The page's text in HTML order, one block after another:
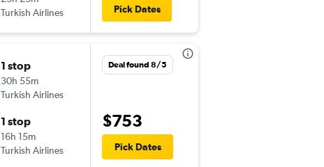
Turkish Airlines
Pick Dates
1 stop
30h 55m
Turkish Airlines
1 stop
16h 15m
Turkish Airlines
Deal found 8/5
$753
Pick Dates